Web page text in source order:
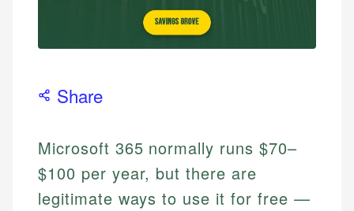
Share
Microsoft 365 normally runs $70–
$100 per year, but there are
legitimate ways to use it for free —